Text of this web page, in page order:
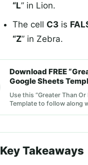
“L” in Lion.
The cell C3 is
“Z” in Zebra.
Download FREE
Google Sheets
Use this “Greater Than
Template to follow along
Key Takeaways